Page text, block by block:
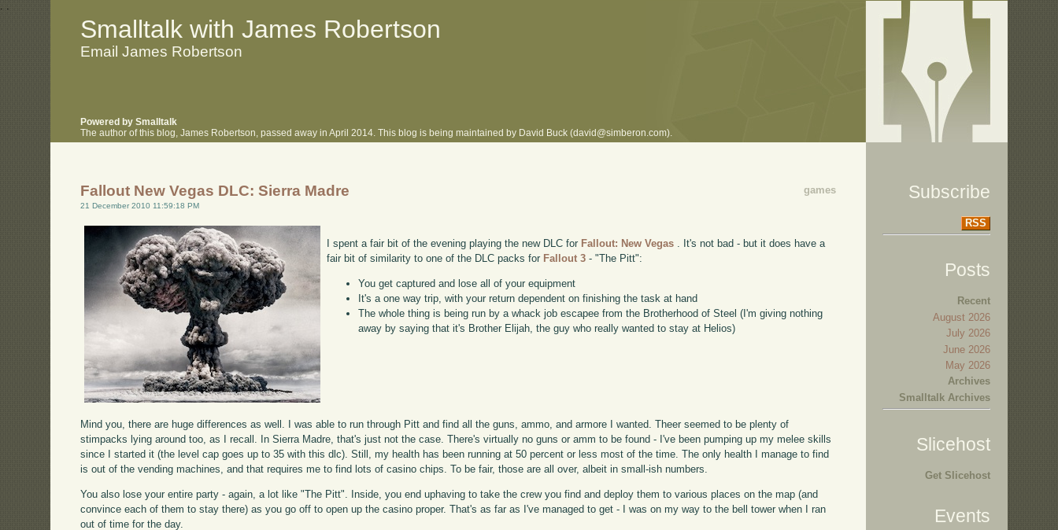
. .
Smalltalk with James Robertson
Email James Robertson
Powered by Smalltalk
The author of this blog, James Robertson, passed away in April 2014. This blog is being maintained by David Buck (david@simberon.com).
games
Fallout New Vegas DLC: Sierra Madre
21 December 2010 11:59:18 PM
I spent a fair bit of the evening playing the new DLC for Fallout: New Vegas . It's not bad - but it does have a
fair bit of similarity to one of the DLC packs for Fallout 3 - "The Pitt":
You get captured and lose all of your equipment
It's a one way trip, with your return dependent on finishing the task at hand
The whole thing is being run by a whack job escapee from the Brotherhood of Steel (I'm giving nothing
away by saying that it's Brother Elijah, the guy who really wanted to stay at Helios)
Mind you, there are huge differences as well. I was able to run through Pitt and find all the guns, ammo, and armore I wanted. Theer seemed to be plenty of
stimpacks lying around too, as I recall. In Sierra Madre, that's just not the case. There's virtually no guns or amm to be found - I've been pumping up my melee skills
since I started it (the level cap goes up to 35 with this dlc). Still, my health has been running at 50 percent or less most of the time. The only health I manage to find
is out of the vending machines, and that requires me to find lots of casino chips. To be fair, those are all over, albeit in small-ish numbers.
You also lose your entire party - again, a lot like "The Pitt". Inside, you end uphaving to take the crew you find and deploy them to various places on the map (and
convince each of them to stay there) as you go off to open up the casino proper. That's as far as I've managed to get - I was on my way to the bell tower when I ran
out of time for the day.
Subscribe
RSS
Posts
Recent
August 2026
July 2026
June 2026
May 2026
Archives
Smalltalk Archives
Slicehost
Get Slicehost
Events